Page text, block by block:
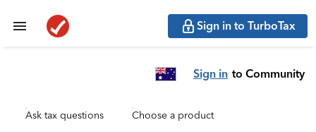
Sign in to TurboTax
Sign in to Community
Ask tax questions Choose a product